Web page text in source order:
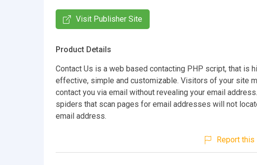
Visit Publisher Site
Product Details
Contact Us is a web based contacting PHP script, that is
effective, simple and customizable. Visitors of your site
contact you via email without revealing your email
spiders that scan pages for email addresses will not
email address.
Report